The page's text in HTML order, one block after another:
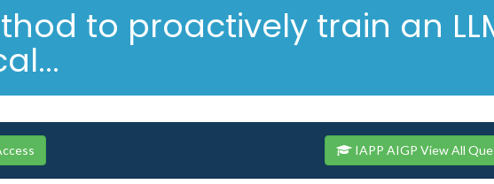
to proactively train an
IAPP AIGP View All